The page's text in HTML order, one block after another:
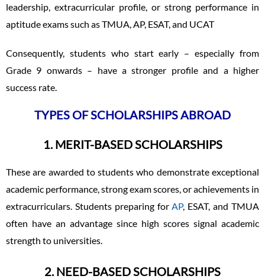
leadership, extracurricular profile, or strong performance in
aptitude exams such as TMUA, AP, ESAT, and UCAT
Consequently, students who start early – especially from
Grade 9 onwards – have a stronger profile and a higher
success rate.
TYPES OF SCHOLARSHIPS ABROAD
1. MERIT-BASED SCHOLARSHIPS
These are awarded to students who demonstrate exceptional
academic performance, strong exam scores, or achievements in
extracurriculars. Students preparing for AP, ESAT, and TMUA
often have an advantage since high scores signal academic
strength to universities.
2. NEED-BASED SCHOLARSHIPS